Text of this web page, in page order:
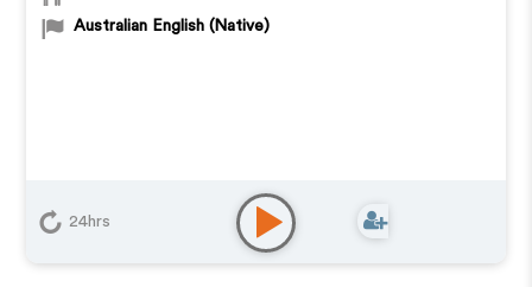
Australian English (Native)
24hrs